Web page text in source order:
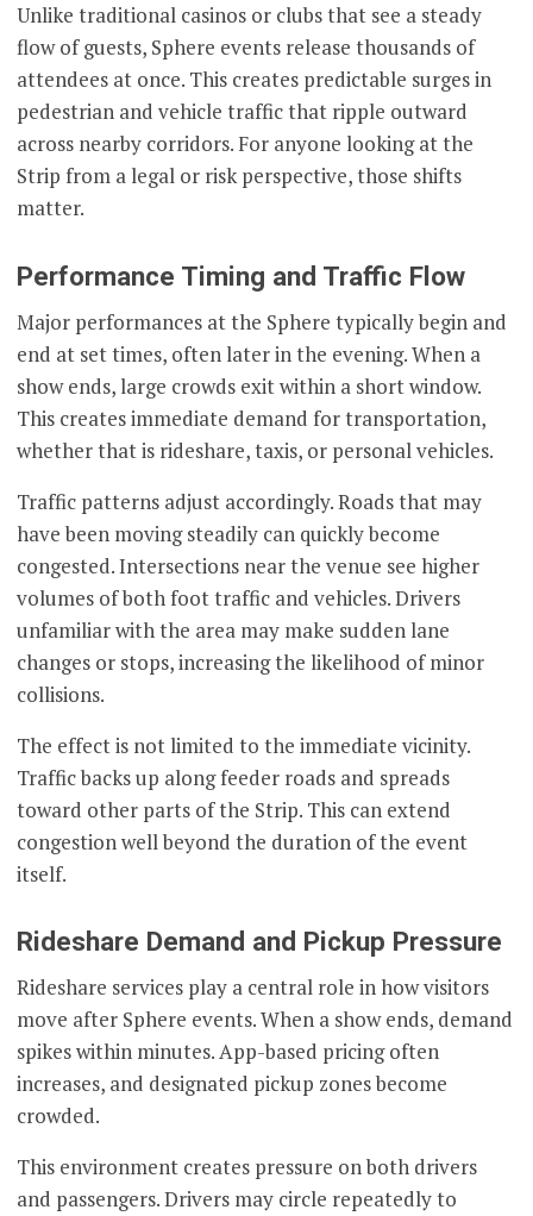
Unlike traditional casinos or clubs that see a steady
flow of guests, Sphere events release thousands of
attendees at once. This creates predictable surges in
pedestrian and vehicle traffic that ripple outward
across nearby corridors. For anyone looking at the
Strip from a legal or risk perspective, those shifts
matter.
Performance Timing and Traffic Flow
Major performances at the Sphere typically begin and
end at set times, often later in the evening. When a
show ends, large crowds exit within a short window.
This creates immediate demand for transportation,
whether that is rideshare, taxis, or personal vehicles.
Traffic patterns adjust accordingly. Roads that may
have been moving steadily can quickly become
congested. Intersections near the venue see higher
volumes of both foot traffic and vehicles. Drivers
unfamiliar with the area may make sudden lane
changes or stops, increasing the likelihood of minor
collisions.
The effect is not limited to the immediate vicinity.
Traffic backs up along feeder roads and spreads
toward other parts of the Strip. This can extend
congestion well beyond the duration of the event
itself.
Rideshare Demand and Pickup Pressure
Rideshare services play a central role in how visitors
move after Sphere events. When a show ends, demand
spikes within minutes. App-based pricing often
increases, and designated pickup zones become
crowded.
This environment creates pressure on both drivers
and passengers. Drivers may circle repeatedly to